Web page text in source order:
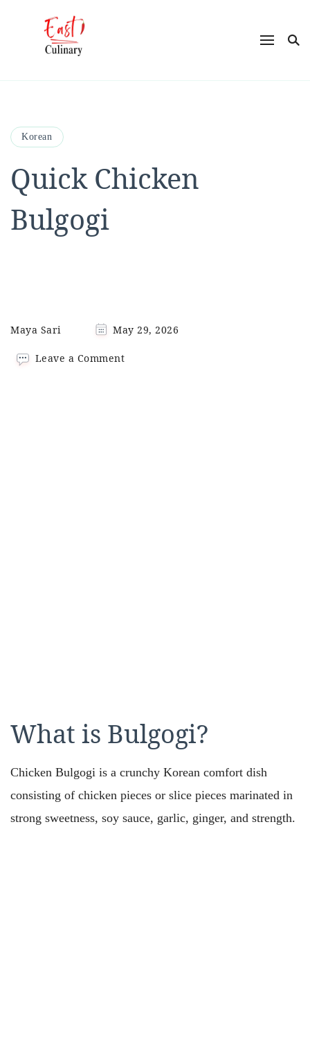
Ease into Eastern Flavors with Maya
Korean
Quick Chicken
Bulgogi
Maya Sari May 29, 2026
Leave a Commenton
What is Bulgogi?
Chicken Bulgogi is a crunchy Korean comfort dish
consisting of chicken pieces or slice pieces marinated in
strong sweetness, soy sauce, garlic, ginger, and strength.